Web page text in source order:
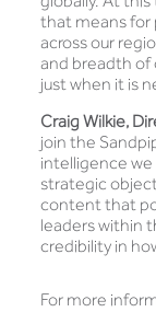
that means for
across our
and breadth of
just when it is
Craig Wilkie,
join the
intelligence
strategic
content that
leaders within
credibility in
For more